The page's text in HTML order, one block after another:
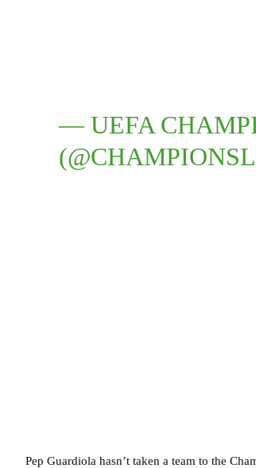
— UEFA
Pep Guardiola hasn’t taken a team to the